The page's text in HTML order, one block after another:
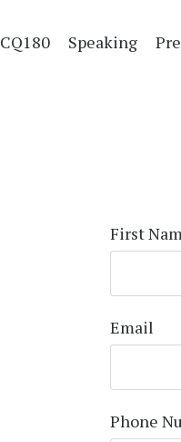
CQ180 Speaking
First
Email
Phone